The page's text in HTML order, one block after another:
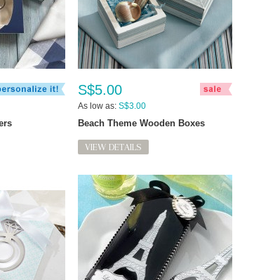
S$5.00
As low as: S$3.00
Beach Theme Wooden Boxes
VIEW DETAILS